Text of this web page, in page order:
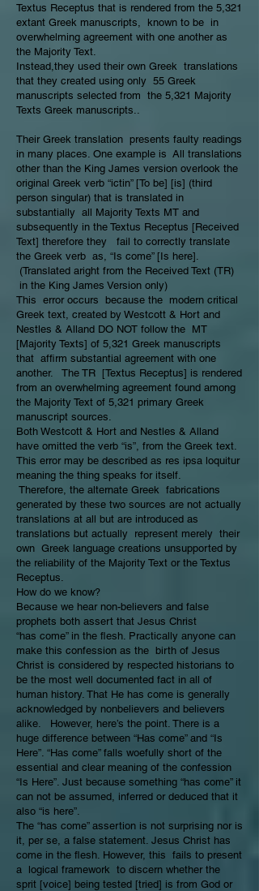
Textus Receptus that is rendered from the 5,321
extant Greek manuscripts, known to be in
overwhelming agreement with one another as
the Majority Text.
Instead,they used their own Greek translations
that they created using only 55 Greek
manuscripts selected from the 5,321 Majority
Texts Greek manuscripts..
Their Greek translation presents faulty readings
in many places. One example is All translations
other than the King James version overlook the
original Greek verb “ictin” [To be] [is] (third
person singular) that is translated in
substantially all Majority Texts MT and
subsequently in the Textus Receptus [Received
Text] therefore they fail to correctly translate
the Greek verb as, “Is come” [Is here].
(Translated aright from the Received Text (TR)
in the King James Version only)
This error occurs because the modern critical
Greek text, created by Westcott & Hort and
Nestles & Alland DO NOT follow the MT
[Majority Texts] of 5,321 Greek manuscripts
that affirm substantial agreement with one
another. The TR [Textus Receptus] is rendered
from an overwhelming agreement found among
the Majority Text of 5,321 primary Greek
manuscript sources.
Both Westcott & Hort and Nestles & Alland
have omitted the verb “is”, from the Greek text.
This error may be described as res ipsa loquitur
meaning the thing speaks for itself.
Therefore, the alternate Greek fabrications
generated by these two sources are not actually
translations at all but are introduced as
translations but actually represent merely their
own Greek language creations unsupported by
the reliability of the Majority Text or the Textus
Receptus.
How do we know?
Because we hear non-believers and false
prophets both assert that Jesus Christ
“has come” in the flesh. Practically anyone can
make this confession as the birth of Jesus
Christ is considered by respected historians to
be the most well documented fact in all of
human history. That He has come is generally
acknowledged by nonbelievers and believers
alike. However, here’s the point. There is a
huge difference between “Has come” and “Is
Here”. “Has come” falls woefully short of the
essential and clear meaning of the confession
“Is Here”. Just because something “has come” it
can not be assumed, inferred or deduced that it
also “is here”.
The “has come” assertion is not surprising nor is
it, per se, a false statement. Jesus Christ has
come in the flesh. However, this fails to present
a logical framework to discern whether the
sprit [voice] being tested [tried] is from God or